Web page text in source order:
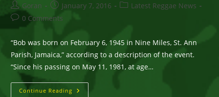
Post
author:
Goran
Post
published:
January 7, 2016
PostLatest Reggae News
Post
comments:
0 Comments
“Bob was born on February 6, 1945 in Nine Miles, St. Ann
Parish, Jamaica,” according to a description of the event.
“Since his passing on May 11, 1981, at age…
Continue Reading Reggae